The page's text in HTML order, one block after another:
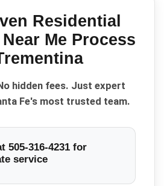
Residential
Me Process
hidden fees. Just expert
Fe's most trusted team.
505-316-4231 for
service